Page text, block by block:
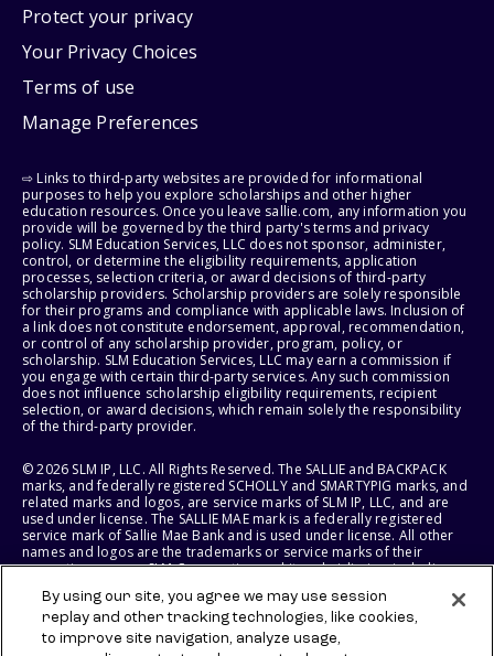
Protect your privacy
Your Privacy Choices
Terms of use
Manage Preferences
⇨ Links to third-party websites are provided for informational
purposes to help you explore scholarships and other higher
education resources. Once you leave sallie.com, any information you
provide will be governed by the third party's terms and privacy
policy. SLM Education Services, LLC does not sponsor, administer,
control, or determine the eligibility requirements, application
processes, selection criteria, or award decisions of third-party
scholarship providers. Scholarship providers are solely responsible
for their programs and compliance with applicable laws. Inclusion of
a link does not constitute endorsement, approval, recommendation,
or control of any scholarship provider, program, policy, or
scholarship. SLM Education Services, LLC may earn a commission if
you engage with certain third-party services. Any such commission
does not influence scholarship eligibility requirements, recipient
selection, or award decisions, which remain solely the responsibility
of the third-party provider.
© 2026 SLM IP, LLC. All Rights Reserved. The SALLIE and BACKPACK
marks, and federally registered SCHOLLY and SMARTYPIG marks, and
related marks and logos, are service marks of SLM IP, LLC, and are
used under license. The SALLIE MAE mark is a federally registered
service mark of Sallie Mae Bank and is used under license. All other
names and logos are the trademarks or service marks of their
respective owners. SLM Corporation and its subsidiaries, including
States of America.
SLM EDUCATION SERVICES, LLC AND SALLIE MAE BANK RESERVE THE
By using our site, you agree we may use session
replay and other tracking technologies, like cookies,
to improve site navigation, analyze usage,